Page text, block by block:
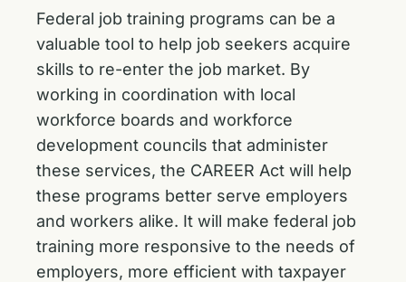
Federal job training programs can be a
valuable tool to help job seekers acquire
skills to re-enter the job market. By
working in coordination with local
workforce boards and workforce
development councils that administer
these services, the CAREER Act will help
these programs better serve employers
and workers alike. It will make federal job
training more responsive to the needs of
employers, more efficient with taxpayer